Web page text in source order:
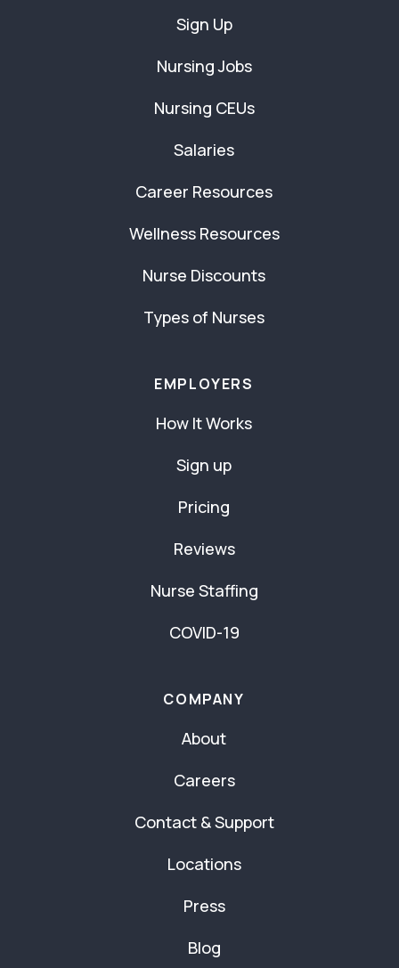
Sign Up
Nursing Jobs
Nursing CEUs
Salaries
Career Resources
Wellness Resources
Nurse Discounts
Types of Nurses
EMPLOYERS
How It Works
Sign up
Pricing
Reviews
Nurse Staffing
COVID-19
COMPANY
About
Careers
Contact & Support
Locations
Press
Blog